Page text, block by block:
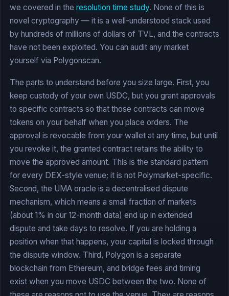
we covered in the resolution time study. None of this is
novel cryptography — it is a well-understood stack used
by hundreds of millions of dollars of TVL, and the contracts
have not been exploited. You can audit any market
yourself via Polygonscan.
The parts to understand before you size large. First, you
keep custody of your own USDC, but you grant approvals
to specific contracts so that those contracts can move
tokens on your behalf when you place orders. The
approval is revocable from your wallet at any time, but until
you revoke it, the granted contract retains the ability to
move the approved amount. This is the standard pattern
for every DEX-style venue; it is not Polymarket-specific.
Second, the UMA oracle is a decentralised dispute
mechanism, which means a small fraction of markets
(about 1% in our 12-month data) end up in extended
dispute and take days to resolve. If you are holding a
position when that happens, your capital is locked through
the dispute window. Third, Polygon is a separate
blockchain from Ethereum, and bridge fees and timing
exist when you move USDC between the two. None of